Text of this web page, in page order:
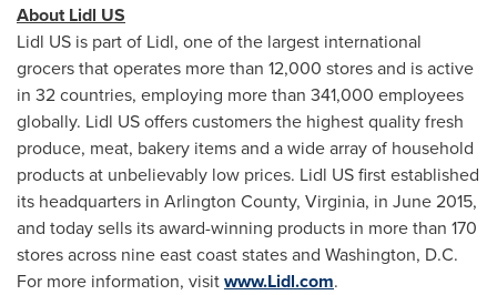
About Lidl US
Lidl US is part of Lidl, one of the largest international
grocers that operates more than 12,000 stores and is active
in 32 countries, employing more than 341,000 employees
globally. Lidl US offers customers the highest quality fresh
produce, meat, bakery items and a wide array of household
products at unbelievably low prices. Lidl US first established
its headquarters in Arlington County, Virginia, in June 2015,
and today sells its award-winning products in more than 170
stores across nine east coast states and Washington, D.C.
For more information, visitwww.Lidl.com.